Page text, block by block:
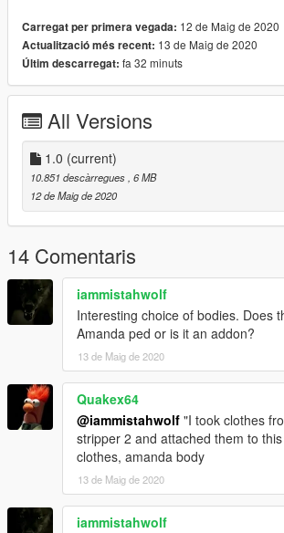
Carregat per primera vegada: 12 de Maig de 2020
Actualització més recent: 13 de Maig de 2020
Últim descarregat: fa 32 minuts
All Versions
1.0 (current)
10.851 descàrregues, 6 MB
12 de Maig de 2020
14 Comentaris
iammistahwolf
Interesting choice of bodies. Does
Amanda ped or is it an addon?
13 de Maig de 2020
Quakex64
@iammistahwolf "I took clothes
stripper 2 and attached them to
clothes, amanda body
13 de Maig de 2020
iammistahwolf